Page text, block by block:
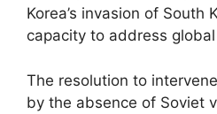
Korea’s invasion of South
capacity to address
The resolution to
by the absence of Soviet